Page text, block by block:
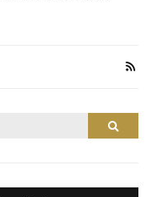
Search